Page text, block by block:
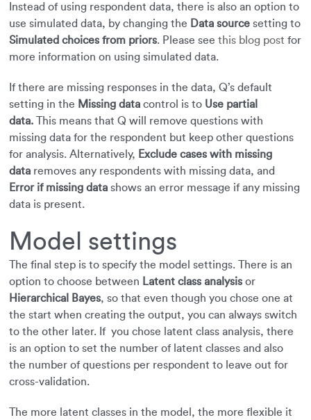
Instead of using respondent data, there is also an option to
use simulated data, by changing the Data source setting to
Simulated choices from priors. Please see this blog post for
more information on using simulated data.
If there are missing responses in the data, Q’s default
setting in the Missing data control is to Use partial
data. This means that Q will remove questions with
missing data for the respondent but keep other questions
for analysis. Alternatively, Exclude cases with missing
data removes any respondents with missing data, and
Error if missing data shows an error message if any missing
data is present.
Model settings
The final step is to specify the model settings. There is an
option to choose between Latent class analysis or
Hierarchical Bayes, so that even though you chose one at
the start when creating the output, you can always switch
to the other later. If you chose latent class analysis, there
is an option to set the number of latent classes and also
the number of questions per respondent to leave out for
cross-validation.
The more latent classes in the model, the more flexible it